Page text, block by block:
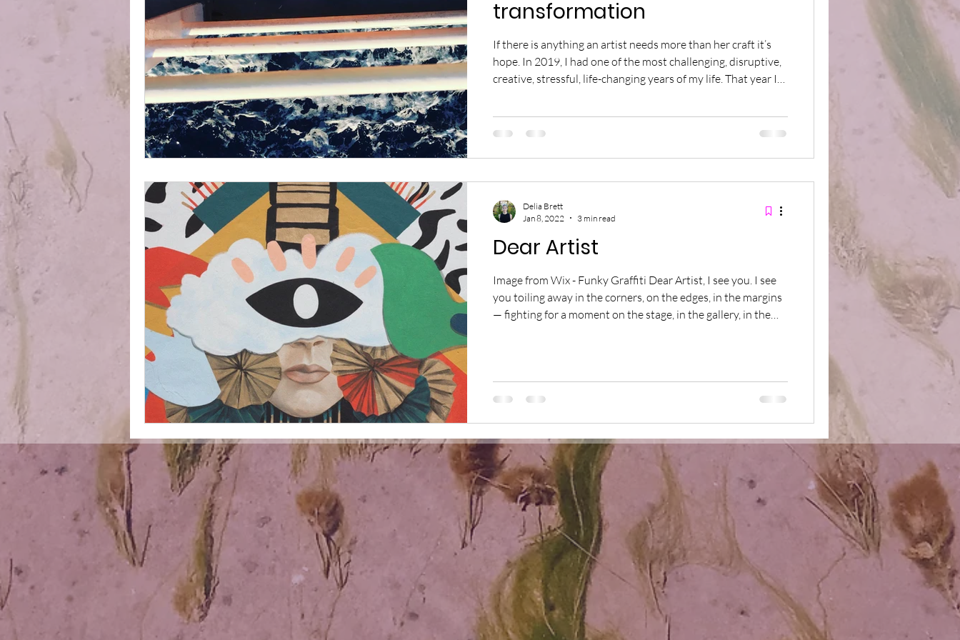
transformation
If there is anything an artist needs more than her craft it’s
hope. In 2019, I had one of the most challenging, disruptive,
creative, stressful, life-changing years of my life. That year I
dedication that were years in the making and each
many other exqu
Dear Artist
Image from Wix - Funky Graffiti Dear Artist, I see you. I see
you toiling away in the corners, on the edges, in the margins
— fighting for a moment on the stage, in the gallery, in the
Dear Artist, I see you. I see the ways in which you have
looked with your inner eyes, listened with your inner ears,
Delia Brett
Jan 8, 2022
3 min read